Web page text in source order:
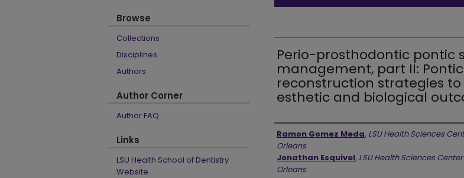
Perio-prosthodontic pontic
management, part II:
reconstruction strategies
esthetic and biological
Authors
Ramon Gomez Meda, LSU Health Sciences
Orleans
Jonathan Esquivel, LSU Health Sciences
Orleans
Browse
Collections
Disciplines
Authors
Author Corner
Author FAQ
Links
LSU Health School of Dentistry
Website